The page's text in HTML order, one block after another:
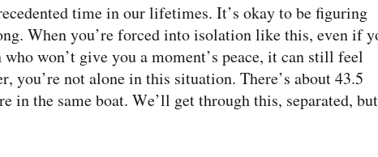
time in our lifetimes. It’s okay to be figuring
When you’re forced into isolation like this, even if
won’t give you a moment’s peace, it can still feel
you’re not alone in this situation. There’s about 43.5
in the same boat. We’ll get through this, separated, but